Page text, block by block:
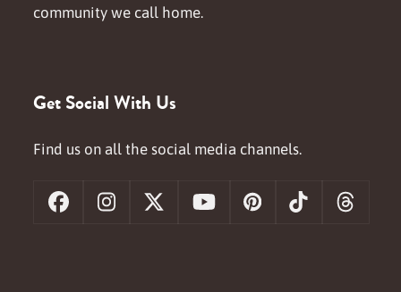
community we call home.
Get Social With Us
Find us on all the social media channels.
FacebookInstagram
X YouTubePinterestTiktok